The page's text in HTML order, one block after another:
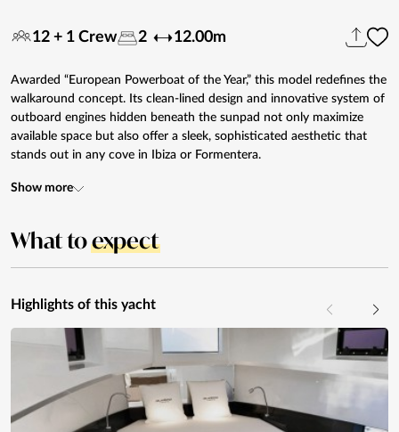
12 + 1 Crew 2 12.00m
Awarded “European Powerboat of the Year,” this model redefines the
walkaround concept. Its clean-lined design and innovative system of
outboard engines hidden beneath the sunpad not only maximize
available space but also offer a sleek, sophisticated aesthetic that
stands out in any cove in Ibiza or Formentera.
Show more
What toexpect
Highlights of this yacht